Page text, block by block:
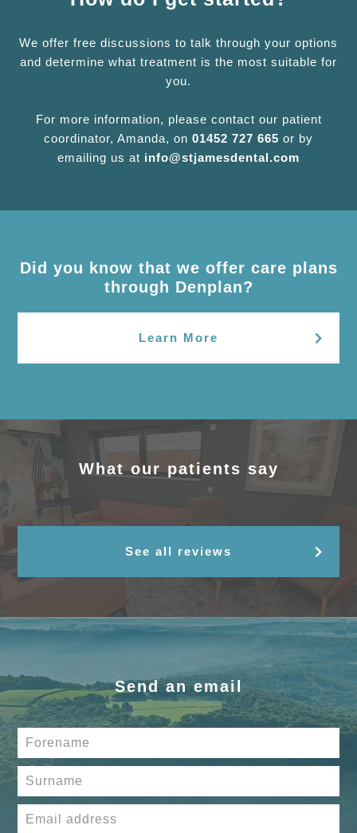
We offer free discussions to talk through your options
and determine what treatment is the most suitable for
you.
For more information, please contact our patient
coordinator, Amanda, on 01452 727 665 or by
emailing us at info@stjamesdental.com
Did you know that we offer care plans
through Denplan?
Learn More
What our patients say
See all reviews
Send an email